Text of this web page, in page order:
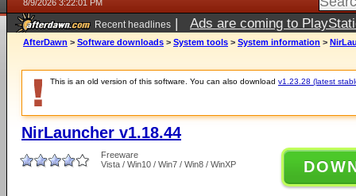
8/9/2026 3:22:01 PM
Recent headlines | Ads are coming to
AfterDawn > Software downloads > System tools > System information >
This is an old version of this software. You can also download v1.23.28 (latest
NirLauncher v1.18.44
Freeware
Vista / Win10 / Win7 / Win8 / WinXP